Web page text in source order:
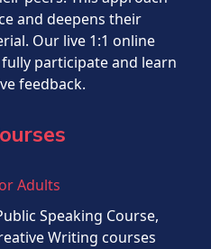
and deepens their
Our live 1:1 online
participate and learn
feedback.
Adults
Speaking Course,
Writing courses